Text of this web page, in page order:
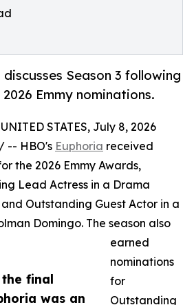
Season 3 following
Emmy nominations.
final
was an
STATES, July 8, 2026
/ -- HBO's Euphoria received
the 2026 Emmy Awards,
Lead Actress in a Drama
Outstanding Guest Actor in a
Domingo. The season also
earned
nominations
for
Outstanding